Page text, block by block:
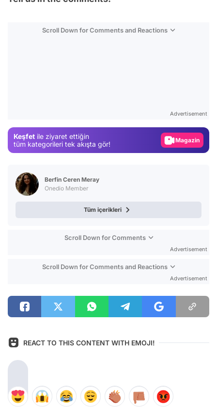
Scroll Down for Comments and Reactions
Advertisement
Keşfet ile ziyaret ettiğin
tüm kategorileri tek akışta gör!
Magazin
Berfin Ceren Meray
Onedio Member
Tüm içerikleri
Scroll Down for Comments
Advertisement
Scroll Down for Comments and Reactions
Advertisement
REACT TO THIS CONTENT WITH EMOJI!